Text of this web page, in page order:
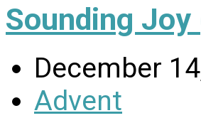
Sounding
December
Advent